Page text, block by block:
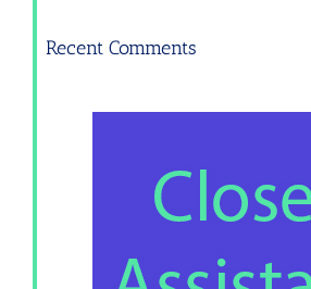
Recent Comments